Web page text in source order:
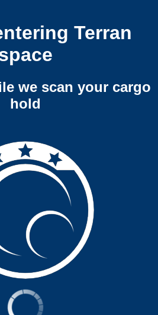
Terran
we scan your cargo
hold